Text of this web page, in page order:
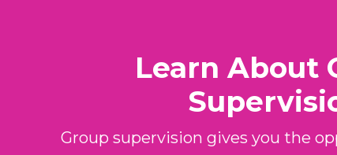
Learn About
Group supervision gives you the